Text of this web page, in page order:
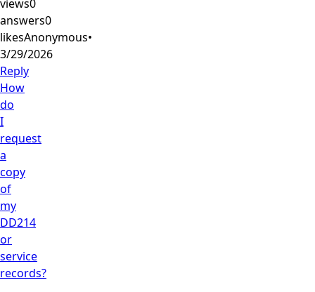
views0
answers0
likesAnonymous•
3/29/2026
Reply
How
do
I
request
a
copy
of
my
DD214
or
service
records?